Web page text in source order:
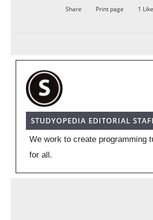
Share Print page 1 Like
STUDYOPEDIA EDITORIAL
We work to create programming
for all.